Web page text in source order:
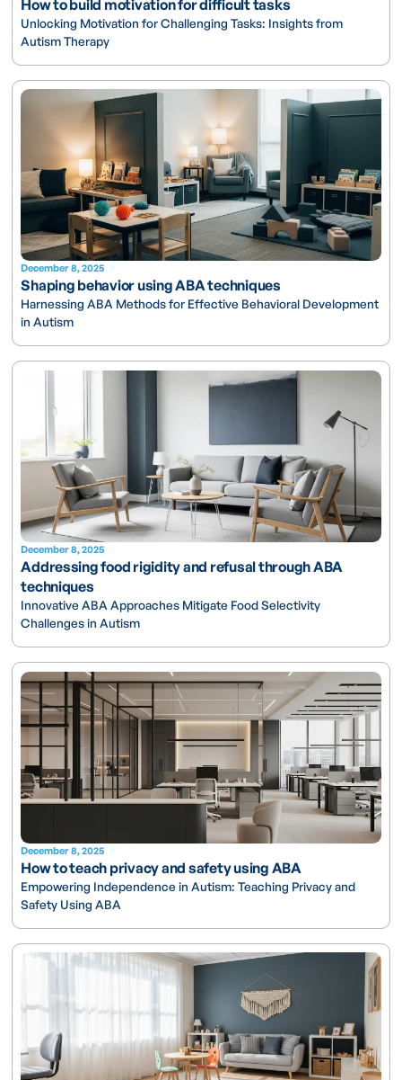
How to build motivation for difficult tasks
Unlocking Motivation for Challenging Tasks: Insights from
Autism Therapy
December 8, 2025
Shaping behavior using ABA techniques
Harnessing ABA Methods for Effective Behavioral Development
in Autism
December 8, 2025
Addressing food rigidity and refusal through ABA
techniques
Innovative ABA Approaches Mitigate Food Selectivity
Challenges in Autism
December 8, 2025
How to teach privacy and safety using ABA
Empowering Independence in Autism: Teaching Privacy and
Safety Using ABA